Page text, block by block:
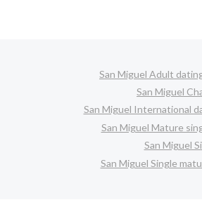
San Miguel Adult
San Miguel
San Miguel International
San Miguel Mature
San Miguel
San Miguel Single